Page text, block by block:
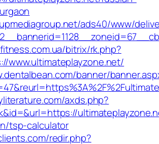
ads40/www/
bitrix/rk.php?
www.ultimateplayzone.net/
banner/
axds.php?
tsp-calculator
redir.php?